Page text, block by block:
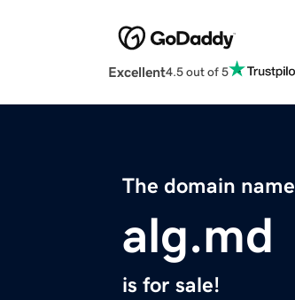
Excellent4.5 out of 5
The domain name
alg.md
is for sale!